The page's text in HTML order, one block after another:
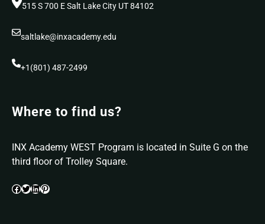
515 S 700 E Salt Lake City UT 84102
saltlake@inxacademy.edu
+1(801) 487-2499
Where to find us?
INX Academy WEST Program is located in Suite G on the
third floor of Trolley Square.
Facebook Twitter LinkedIn Pinterest